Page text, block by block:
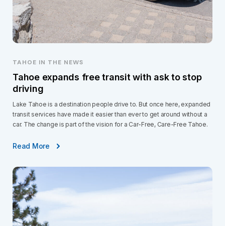
TAHOE IN THE NEWS
Tahoe expands free transit with ask to stop
driving
Lake Tahoe is a destination people drive to. But once here, expanded
transit services have made it easier than ever to get around without a
car. The change is part of the vision for a Car-Free, Care-Free Tahoe.
Read More